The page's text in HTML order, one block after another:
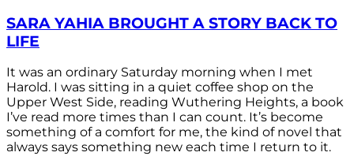
SARA YAHIA BROUGHT A STORY BACK TO
LIFE
It was an ordinary Saturday morning when I met
Harold. I was sitting in a quiet coffee shop on the
Upper West Side, reading Wuthering Heights, a book
I’ve read more times than I can count. It’s become
something of a comfort for me, the kind of novel that
always says something new each time I return to it.